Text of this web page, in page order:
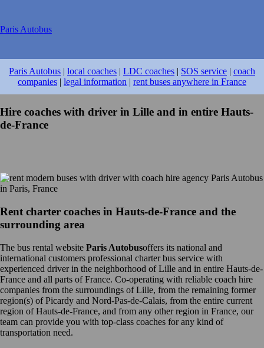
Paris Autobus
Paris Autobus | local coaches | LDC coaches | SOS service | coach
companies | legal information | rent buses anywhere in France
Hire coaches with driver in Lille and in entire Hauts-
de-France
Rent charter coaches in Hauts-de-France and the
surrounding area
The bus rental website Paris Autobusoffers its national and
international customers professional charter bus service with
experienced driver in the neighborhood of Lille and in entire Hauts-de-
France and all parts of France. Co-operating with reliable coach hire
companies from the surroundings of Lille, from the remaining former
region(s) of Picardy and Nord-Pas-de-Calais, from the entire current
region of Hauts-de-France, and from any other region in France, our
team can provide you with top-class coaches for any kind of
transportation need.